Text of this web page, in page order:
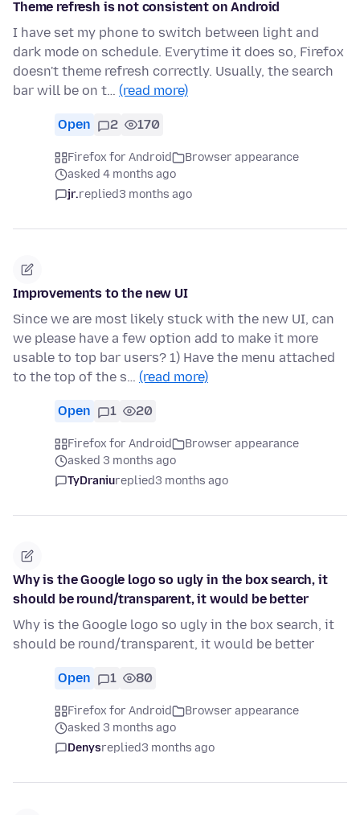
Theme refresh is not consistent on Android
I have set my phone to switch between light and
dark mode on schedule. Everytime it does so, Firefox
doesn't theme refresh correctly. Usually, the search
bar will be on t… (read more)
Open 2 170
Firefox for Android
Browser appearance
asked 4 months ago
jr.replied3 months ago
Improvements to the new UI
Since we are most likely stuck with the new UI, can
we please have a few option add to make it more
usable to top bar users? 1) Have the menu attached
to the top of the s… (read more)
Open 1 20
Firefox for Android
Browser appearance
asked 3 months ago
TyDraniureplied3 months ago
Why is the Google logo so ugly in the box search, it
should be round/transparent, it would be better
Why is the Google logo so ugly in the box search, it
should be round/transparent, it would be better
Open 1 80
Firefox for Android
Browser appearance
asked 3 months ago
Denysreplied3 months ago